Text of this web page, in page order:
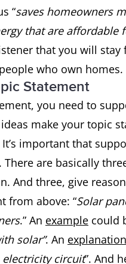
“saves homeowners
that are affordable
that you will
who own homes.
Statement
you need to
make your topic
important that
are basically
And three, give
from above: “Solar
.” An example could
solar”. An explanation
electricity circuit”. And